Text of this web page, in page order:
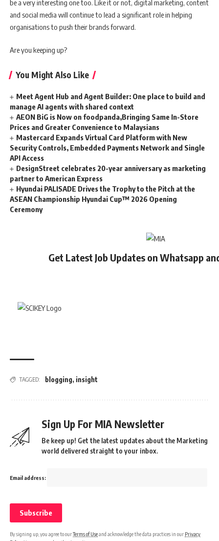
be a very interesting one too. Like it or not, digital marketing, content
and social media will continue to lead a significant role in helping
organisations to push their brands forward.
Are you keeping up?
You Might Also Like
Meet Agent Hub and Agent Builder: One place to build and
manage AI agents with shared context
AEON BiG is Now on foodpanda,Bringing Same In-Store
Prices and Greater Convenience to Malaysians
Mastercard Expands Virtual Card Platform with New
Security Controls, Embedded Payments Network and Single
API Access
DesignStreet celebrates 20-year anniversary as marketing
partner to American Express
Hyundai PALISADE Drives the Trophy to the Pitch at the
ASEAN Championship Hyundai Cup™ 2026 Opening
Ceremony
Get Latest Job Updates on Whatsapp
TAGGED: blogging, insight
Sign Up For MIA Newsletter
Be keep up! Get the latest updates about the Marketing
world delivered straight to your inbox.
Email address:
By signing up, you agree to ourTerms of Useand acknowledge the data practices in our Privacy